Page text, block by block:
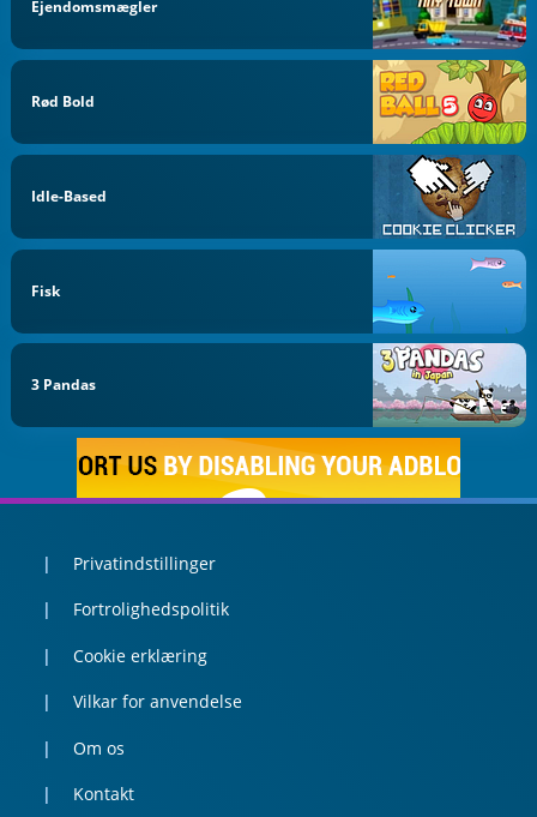
Ejendomsmægler
Rød Bold
Idle-Based
Fisk
3 Pandas
Privatindstillinger
Fortrolighedspolitik
Cookie erklæring
Vilkar for anvendelse
Om os
Kontakt